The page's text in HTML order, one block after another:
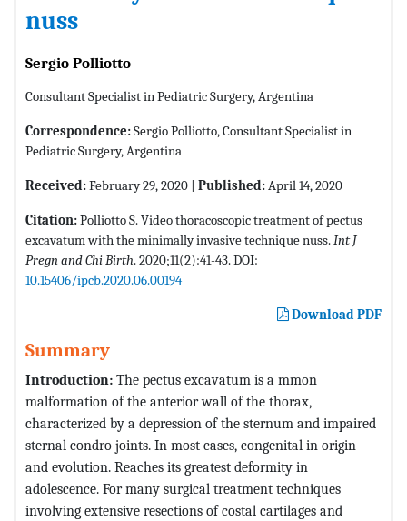
nuss
Sergio Polliotto
Consultant Specialist in Pediatric Surgery, Argentina
Correspondence:Sergio Polliotto, Consultant Specialist in
Pediatric Surgery, Argentina
Received:February 29, 2020 | Published:April 14, 2020
Citation:Polliotto S. Video thoracoscopic treatment of pectus
excavatum with the minimally invasive technique nuss.Int J
Pregn and Chi Birth. 2020;11(2):41-43. DOI:
10.15406/ipcb.2020.06.00194
Download PDF
Summary
Introduction: The pectus excavatum is a mmon
malformation of the anterior wall of the thorax,
characterized by a depression of the sternum and impaired
sternal condro joints. In most cases, congenital in origin
and evolution. Reaches its greatest deformity in
adolescence. For many surgical treatment techniques
involving extensive resections of costal cartilages and